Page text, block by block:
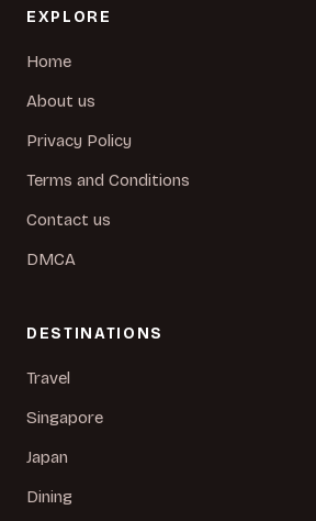
EXPLORE
Home
About us
Privacy Policy
Terms and Conditions
Contact us
DMCA
DESTINATIONS
Travel
Singapore
Japan
Dining